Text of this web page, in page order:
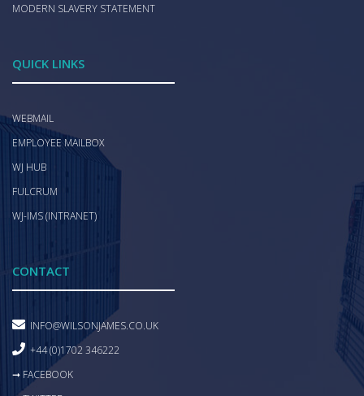
MODERN SLAVERY STATEMENT
QUICK LINKS
WEBMAIL
EMPLOYEE MAILBOX
WJ HUB
FULCRUM
WJ-IMS (INTRANET)
CONTACT
INFO@WILSONJAMES.CO.UK
+44 (0)1702 346222
➞ FACEBOOK